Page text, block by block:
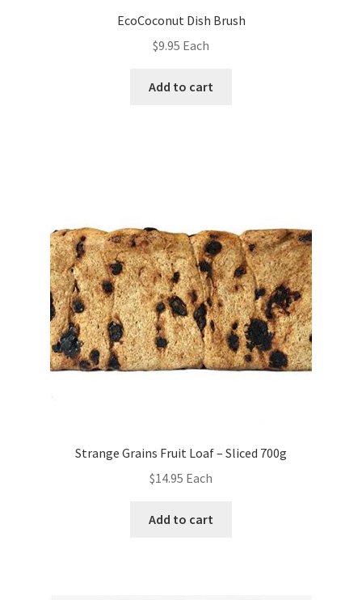
EcoCoconut Dish Brush
$9.95 Each
Add to cart
Strange Grains Fruit Loaf – Sliced 700g
$14.95 Each
Add to cart